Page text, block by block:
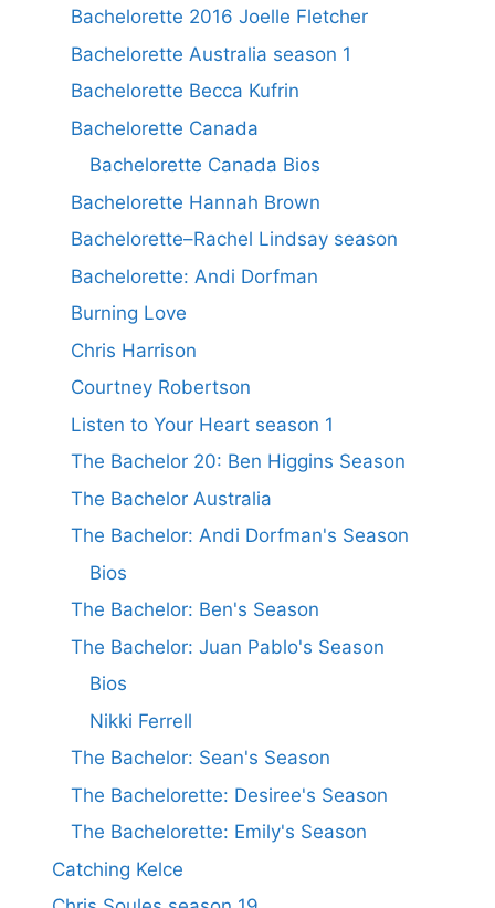
Bachelorette 2016 Joelle Fletcher
Bachelorette Australia season 1
Bachelorette Becca Kufrin
Bachelorette Canada
Bachelorette Canada Bios
Bachelorette Hannah Brown
Bachelorette–Rachel Lindsay season
Bachelorette: Andi Dorfman
Burning Love
Chris Harrison
Courtney Robertson
Listen to Your Heart season 1
The Bachelor 20: Ben Higgins Season
The Bachelor Australia
The Bachelor: Andi Dorfman's Season
Bios
The Bachelor: Ben's Season
The Bachelor: Juan Pablo's Season
Bios
Nikki Ferrell
The Bachelor: Sean's Season
The Bachelorette: Desiree's Season
The Bachelorette: Emily's Season
Catching Kelce